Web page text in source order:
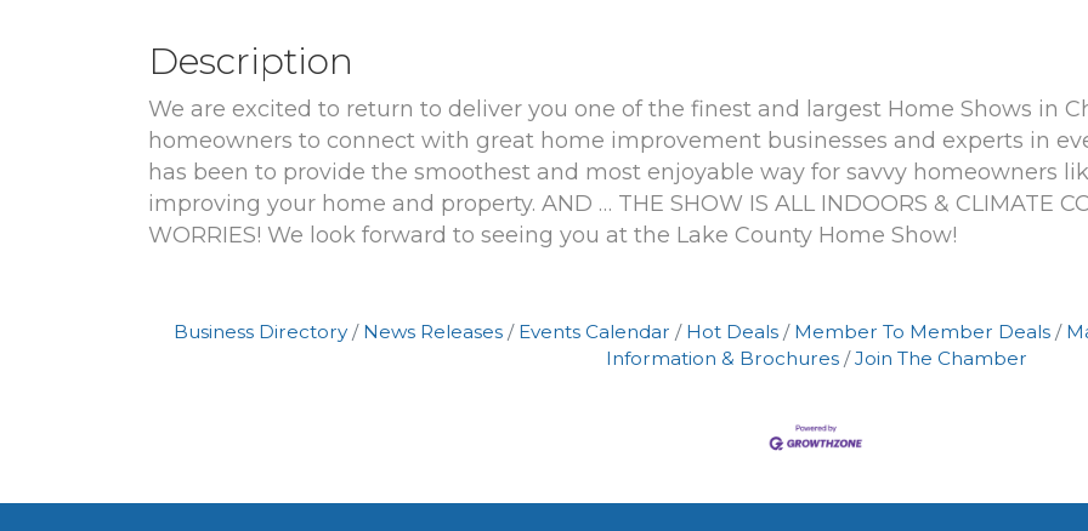
Description
We are excited to return to deliver you one of the finest and largest Home Shows in
homeowners to connect with great home improvement businesses and experts in
has been to provide the smoothest and most enjoyable way for savvy homeowners
improving your home and property. AND … THE SHOW IS ALL INDOORS & CLIMATE
WORRIES! We look forward to seeing you at the Lake County Home Show!
Business Directory News Releases Events Calendar Hot Deals Member To Member Deals
Information & Brochures
Join The Chamber